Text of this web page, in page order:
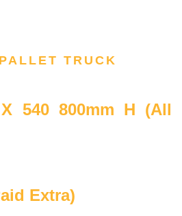
PALLET TRUCK
540 800mm H (All
Extra)